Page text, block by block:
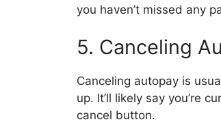
you haven’t missed any
5. Canceling
Canceling autopay is
up. It’ll likely say you’re
cancel button.